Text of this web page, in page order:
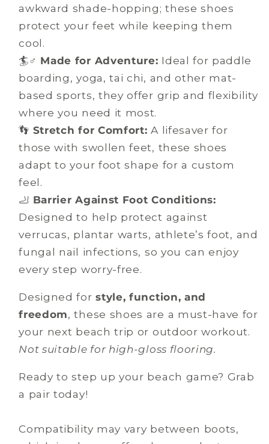
awkward shade-hopping; these shoes
protect your feet while keeping them
cool.
🏄♂️ Made for Adventure: Ideal for paddle
boarding, yoga, tai chi, and other mat-
based sports, they offer grip and flexibility
where you need it most.
👣 Stretch for Comfort: A lifesaver for
those with swollen feet, these shoes
adapt to your foot shape for a custom
feel.
🦶 Barrier Against Foot Conditions:
Designed to help protect against
verrucas, plantar warts, athlete’s foot, and
fungal nail infections, so you can enjoy
every step worry-free.
Designed forstyle, function, and
freedom, these shoes are a must-have for
your next beach trip or outdoor workout.
Not suitable for high-gloss flooring.
Ready to step up your beach game? Grab
a pair today!
Compatibility may vary between boots,